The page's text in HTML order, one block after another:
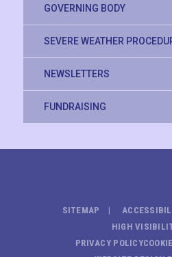
GOVERNING BODY
SEVERE WEATHER
NEWSLETTERS
FUNDRAISING
SITEMAP
HIGH
PRIVACY POLICY